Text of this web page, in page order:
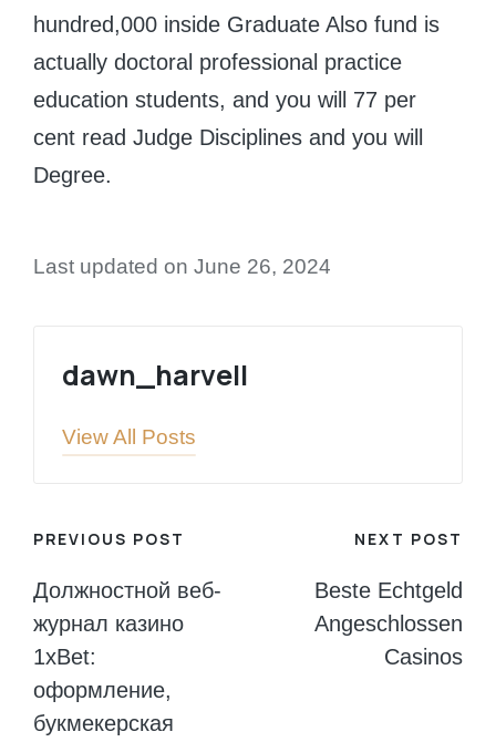
hundred,000 inside Graduate Also fund is
actually doctoral professional practice
education students, and you will 77 per
cent read Judge Disciplines and you will
Degree.
Last updated on June 26, 2024
dawn_harvell
View All Posts
Post
navigation
PREVIOUS POST
Должностной веб-
журнал казино
1xBet:
оформление,
букмекерская
NEXT POST
Beste Echtgeld
Angeschlossen
Casinos